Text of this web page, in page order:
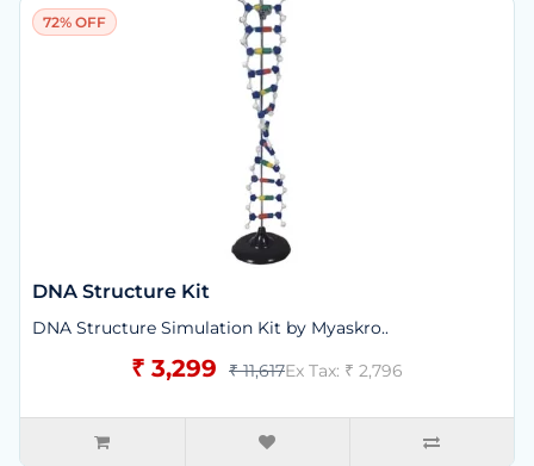
72% OFF
DNA Structure Kit
DNA Structure Simulation Kit by Myaskro..
₹ 3,299 ₹ 11,617Ex Tax: ₹ 2,796